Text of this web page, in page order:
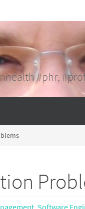
#phr,
, Software